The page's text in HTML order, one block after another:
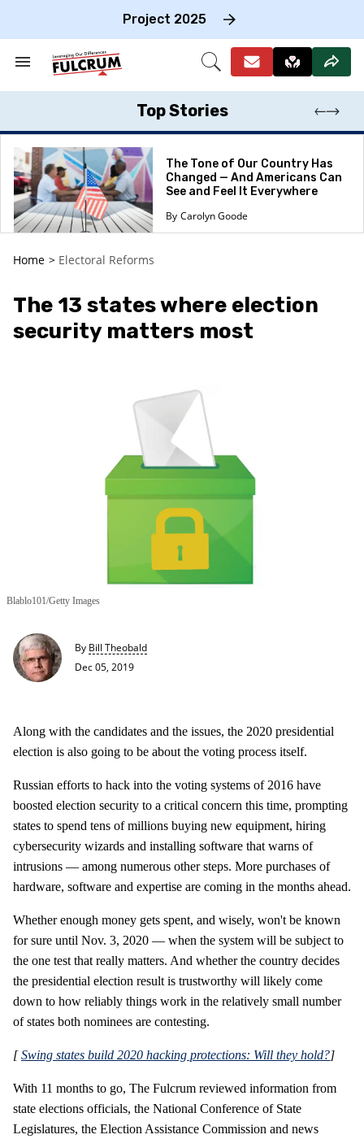
Project 2025
Search
Section
Open
Top Stories
The Tone of Our Country Has
Changed — And Americans Can
See and Feel It Everywhere
Carolyn Goode
Home > Electoral Reforms
The 13 states where election
security matters most
Blablo101/Getty Images
By Bill Theobald
Dec 05, 2019
Along with the candidates and the issues, the 2020 presidential
election is also going to be about the voting process itself.
Russian efforts to hack into the voting systems of 2016 have
boosted election security to a critical concern this time, prompting
states to spend tens of millions buying new equipment, hiring
cybersecurity wizards and installing software that warns of
intrusions — among numerous other steps. More purchases of
hardware, software and expertise are coming in the months ahead.
Whether enough money gets spent, and wisely, won't be known
for sure until Nov. 3, 2020 — when the system will be subject to
the one test that really matters. And whether the country decides
the presidential election result is trustworthy will likely come
down to how reliably things work in the relatively small number
of states both nominees are contesting.
[Swing states build 2020 hacking protections: Will they hold?]
With 11 months to go, The Fulcrum reviewed information from
state elections officials, the National Conference of State
Legislatures, the Election Assistance Commission and news